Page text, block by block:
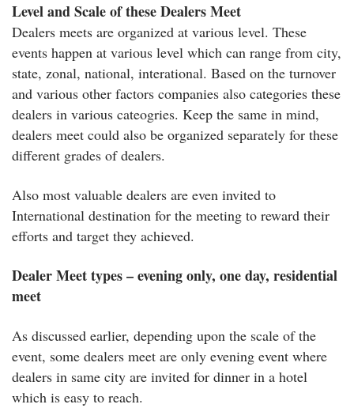
Level and Scale of these Dealers Meet
Dealers meets are organized at various level. These
events happen at various level which can range from city,
state, zonal, national, interational. Based on the turnover
and various other factors companies also categories these
dealers in various cateogries. Keep the same in mind,
dealers meet could also be organized separately for these
different grades of dealers.
Also most valuable dealers are even invited to
International destination for the meeting to reward their
efforts and target they achieved.
Dealer Meet types – evening only, one day, residential
meet
As discussed earlier, depending upon the scale of the
event, some dealers meet are only evening event where
dealers in same city are invited for dinner in a hotel
which is easy to reach.